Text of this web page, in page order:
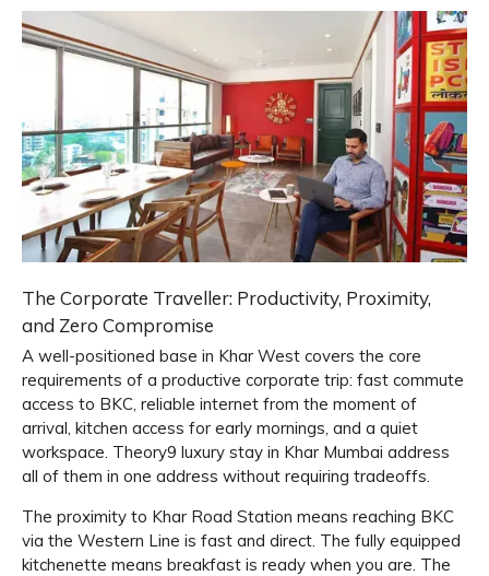
The Corporate Traveller: Productivity, Proximity,
and Zero Compromise
A well-positioned base in Khar West covers the core
requirements of a productive corporate trip: fast commute
access to BKC, reliable internet from the moment of
arrival, kitchen access for early mornings, and a quiet
workspace. Theory9 luxury stay in Khar Mumbai address
all of them in one address without requiring tradeoffs.
The proximity to Khar Road Station means reaching BKC
via the Western Line is fast and direct. The fully equipped
kitchenette means breakfast is ready when you are. The